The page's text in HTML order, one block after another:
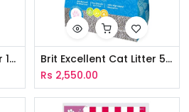
Brit Excellent Cat Litter 10Kg
Brit Excellent Cat Litter 5Kg
Rs 2,550.00